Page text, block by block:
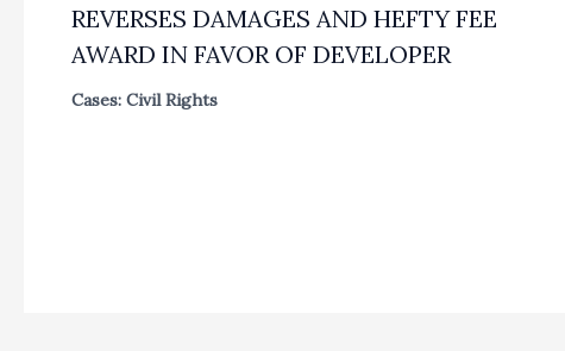
REVERSES DAMAGES AND HEFTY FEE
AWARD IN FAVOR OF DEVELOPER
Cases: Civil Rights